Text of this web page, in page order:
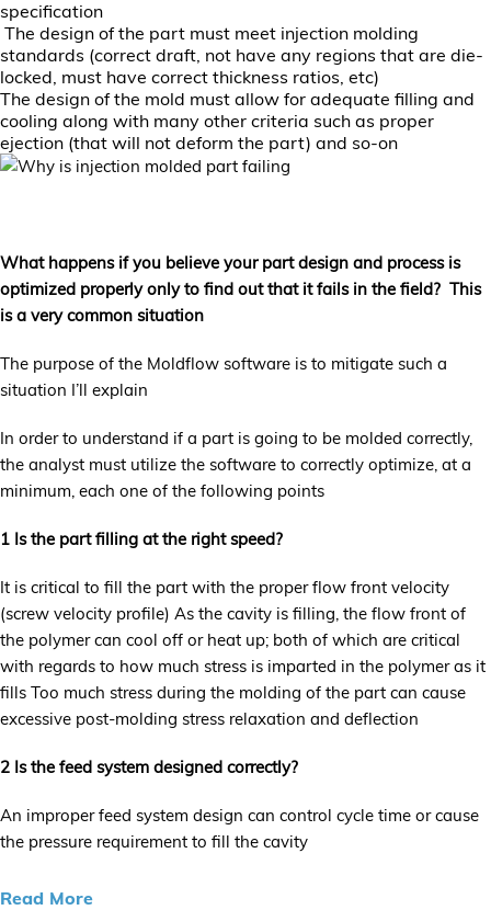
specification
The design of the part must meet injection molding
standards (correct draft, not have any regions that are die-
locked, must have correct thickness ratios, etc)
The design of the mold must allow for adequate filling and
cooling along with many other criteria such as proper
ejection (that will not deform the part) and so-on
What happens if you believe your part design and process is
optimized properly only to find out that it fails in the field? This
is a very common situation
The purpose of the Moldflow software is to mitigate such a
situation I’ll explain
In order to understand if a part is going to be molded correctly,
the analyst must utilize the software to correctly optimize, at a
minimum, each one of the following points
1 Is the part filling at the right speed?
It is critical to fill the part with the proper flow front velocity
(screw velocity profile) As the cavity is filling, the flow front of
the polymer can cool off or heat up; both of which are critical
with regards to how much stress is imparted in the polymer as it
fills Too much stress during the molding of the part can cause
excessive post-molding stress relaxation and deflection
2 Is the feed system designed correctly?
An improper feed system design can control cycle time or cause
the pressure requirement to fill the cavity
Read More